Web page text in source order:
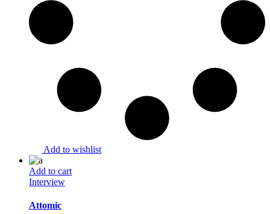
Add to wishlist
Add to cart
Interview
Attomic